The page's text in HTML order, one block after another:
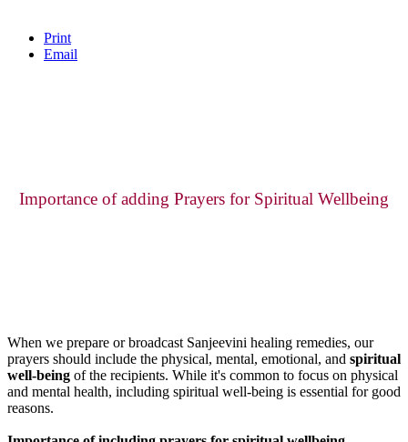
Print
Email
Importance of adding Prayers for Spiritual Wellbeing
When we prepare or broadcast Sanjeevini healing remedies, our
prayers should include the physical, mental, emotional, and spiritual
well-being of the recipients. While it's common to focus on physical
and mental health, including spiritual well-being is essential for good
reasons.